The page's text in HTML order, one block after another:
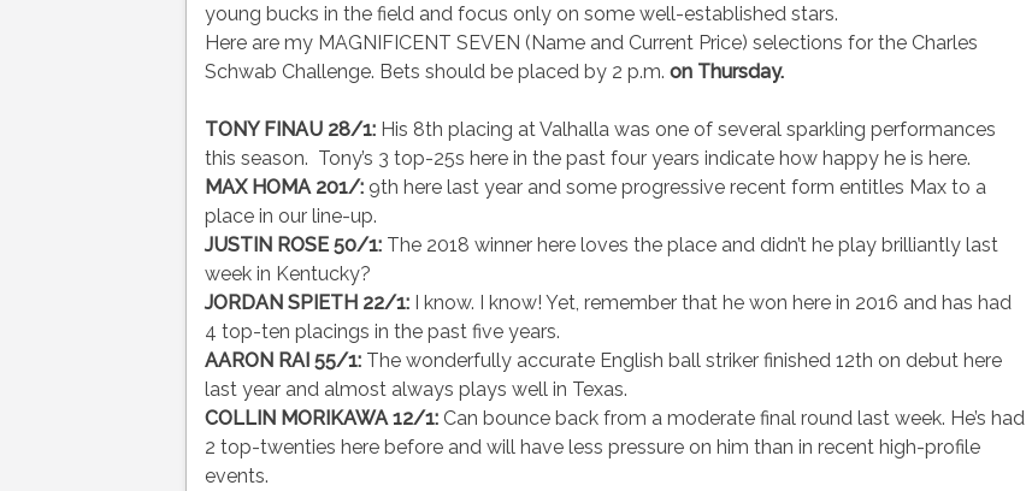
young bucks in the field and focus only on some well-established stars.
Here are my MAGNIFICENT SEVEN (Name and Current Price) selections for the Charles
Schwab Challenge. Bets should be placed by 2 p.m. on Thursday.
TONY FINAU 28/1: His 8th placing at Valhalla was one of several sparkling performances
this season. Tony’s 3 top-25s here in the past four years indicate how happy he is here.
MAX HOMA 201/: 9th here last year and some progressive recent form entitles Max to a
place in our line-up.
JUSTIN ROSE 50/1: The 2018 winner here loves the place and didn’t he play brilliantly last
week in Kentucky?
JORDAN SPIETH 22/1: I know. I know! Yet, remember that he won here in 2016 and has had
4 top-ten placings in the past five years.
AARON RAI 55/1: The wonderfully accurate English ball striker finished 12th on debut here
last year and almost always plays well in Texas.
COLLIN MORIKAWA 12/1: Can bounce back from a moderate final round last week. He’s had
2 top-twenties here before and will have less pressure on him than in recent high-profile
events.